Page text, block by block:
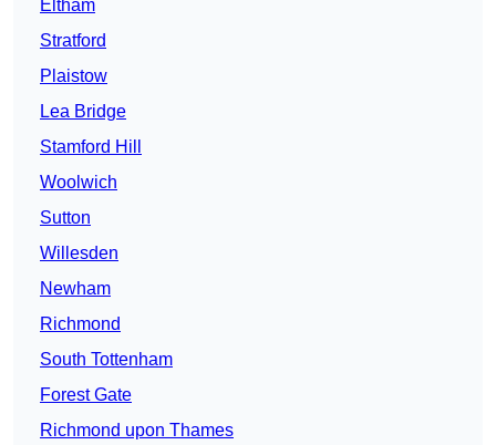
Eltham
Stratford
Plaistow
Lea Bridge
Stamford Hill
Woolwich
Sutton
Willesden
Newham
Richmond
South Tottenham
Forest Gate
Richmond upon Thames